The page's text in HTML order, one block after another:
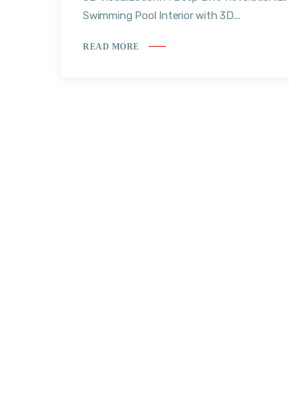
Swimming Pool Interior with 3D...
READ MORE